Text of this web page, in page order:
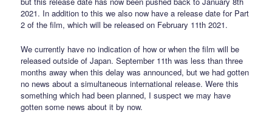
2021. In addition to this we also now have a release date for Part
2 of the film, which will be released on February 11th 2021.
We currently have no indication of how or when the film will be
released outside of Japan. September 11th was less than three
months away when this delay was announced, but we had gotten
no news about a simultaneous international release. Were this
something which had been planned, I suspect we may have
gotten some news about it by now.